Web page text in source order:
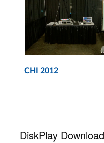
CHI 2012
DiskPlay Download